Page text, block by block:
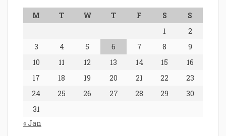
M T W T F S
S
1
2
3
4 5 6 7 8
9
10
11 12 13 14 15
16
17
18 19 20 21 22
23
24
25 26 27 28 29
30
31
« Jan